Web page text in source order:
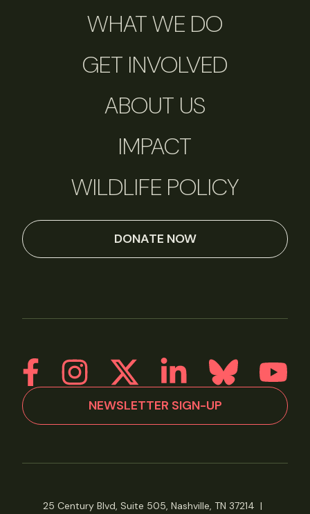
WHAT WE DO
GET INVOLVED
ABOUT US
IMPACT
WILDLIFE POLICY
DONATE NOW
NEWSLETTER SIGN-UP
25 Century Blvd, Suite 505, Nashville, TN 37214 |